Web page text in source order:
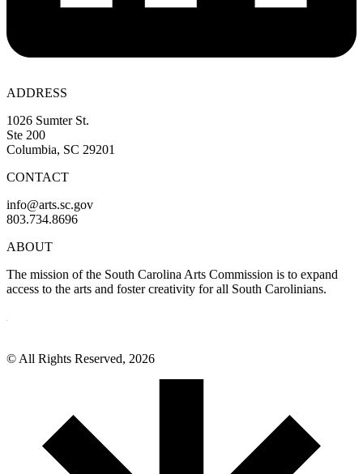
ADDRESS
1026 Sumter St.
Ste 200
Columbia, SC 29201
CONTACT
info@arts.sc.gov
803.734.8696
ABOUT
The mission of the South Carolina Arts Commission is to expand
access to the arts and foster creativity for all South Carolinians.
© All Rights Reserved, 2026